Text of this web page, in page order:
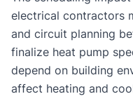
electrical contractors
and circuit planning
finalize heat pump
depend on building
affect heating and